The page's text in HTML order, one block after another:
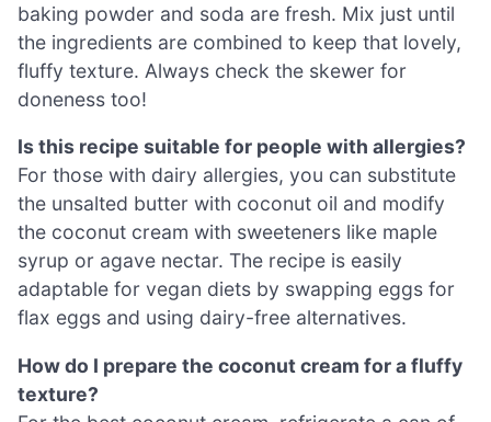
baking powder and soda are fresh. Mix just until
the ingredients are combined to keep that lovely,
fluffy texture. Always check the skewer for
doneness too!
Is this recipe suitable for people with allergies?
For those with dairy allergies, you can substitute
the unsalted butter with coconut oil and modify
the coconut cream with sweeteners like maple
syrup or agave nectar. The recipe is easily
adaptable for vegan diets by swapping eggs for
flax eggs and using dairy-free alternatives.
How do I prepare the coconut cream for a fluffy
texture?